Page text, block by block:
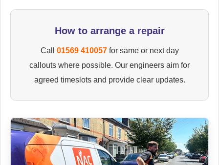
How to arrange a repair
Call 01569 410057for same or next day
callouts where possible. Our engineers aim for
agreed timeslots and provide clear updates.